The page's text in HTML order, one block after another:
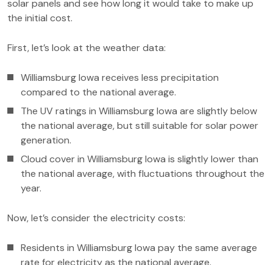
solar panels and see how long it would take to make up
the initial cost.
First, let’s look at the weather data:
Williamsburg Iowa receives less precipitation
compared to the national average.
The UV ratings in Williamsburg Iowa are slightly below
the national average, but still suitable for solar power
generation.
Cloud cover in Williamsburg Iowa is slightly lower than
the national average, with fluctuations throughout the
year.
Now, let’s consider the electricity costs:
Residents in Williamsburg Iowa pay the same average
rate for electricity as the national average.